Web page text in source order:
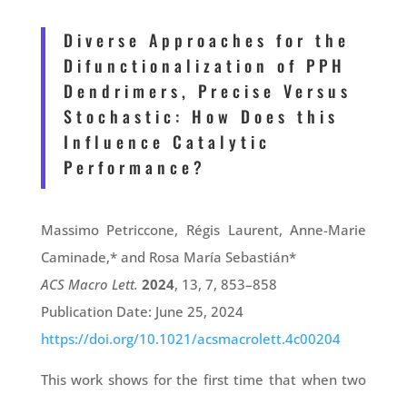
Diverse Approaches for the
Difunctionalization of PPH
Dendrimers, Precise Versus
Stochastic: How Does this
Influence Catalytic
Performance?
Massimo Petriccone, Régis Laurent, Anne-Marie
Caminade,* and Rosa María Sebastián*
ACS Macro Lett. 2024, 13, 7, 853–858
Publication Date: June 25, 2024
https://doi.org/10.1021/acsmacrolett.4c00204
This work shows for the first time that when two